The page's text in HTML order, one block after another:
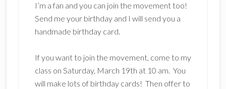
I’m a fan and you can join the movement too!
Send me your birthday and I will send you a
handmade birthday card.
If you want to join the movement, come to my
class on Saturday, March 19th at 10 am. You
will make lots of birthday cards! Then offer to